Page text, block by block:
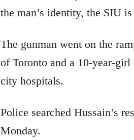
the man’s identity, the SIU
The gunman went on the
of Toronto and a 10-year-
city hospitals.
Police searched Hussain’s
Monday.